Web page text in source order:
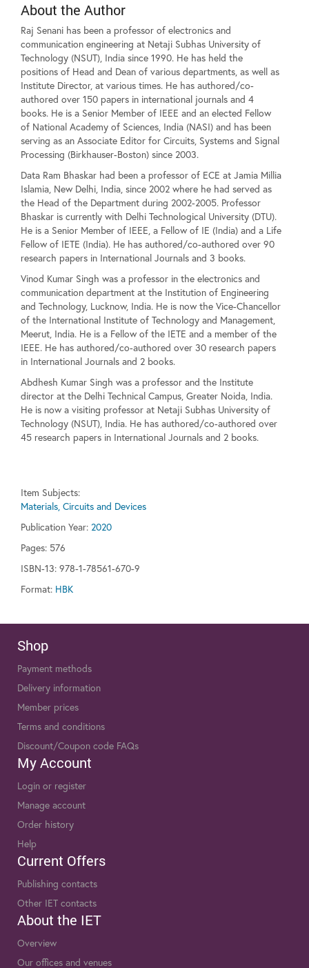
About the Author
Raj Senani has been a professor of electronics and
communication engineering at Netaji Subhas University of
Technology (NSUT), India since 1990. He has held the
positions of Head and Dean of various departments, as well as
Institute Director, at various times. He has authored/co-
authored over 150 papers in international journals and 4
books. He is a Senior Member of IEEE and an elected Fellow
of National Academy of Sciences, India (NASI) and has been
serving as an Associate Editor for Circuits, Systems and Signal
Processing (Birkhauser-Boston) since 2003.
Data Ram Bhaskar had been a professor of ECE at Jamia Millia
Islamia, New Delhi, India, since 2002 where he had served as
the Head of the Department during 2002-2005. Professor
Bhaskar is currently with Delhi Technological University (DTU).
He is a Senior Member of IEEE, a Fellow of IE (India) and a Life
Fellow of IETE (India). He has authored/co-authored over 90
research papers in International Journals and 3 books.
Vinod Kumar Singh was a professor in the electronics and
communication department at the Institution of Engineering
and Technology, Lucknow, India. He is now the Vice-Chancellor
of the International Institute of Technology and Management,
Meerut, India. He is a Fellow of the IETE and a member of the
IEEE. He has authored/co-authored over 30 research papers
in International Journals and 2 books.
Abdhesh Kumar Singh was a professor and the Institute
director at the Delhi Technical Campus, Greater Noida, India.
He is now a visiting professor at Netaji Subhas University of
Technology (NSUT), India. He has authored/co-authored over
45 research papers in International Journals and 2 books.
Item Subjects:
Materials, Circuits and Devices
Publication Year: 2020
Pages: 576
ISBN-13: 978-1-78561-670-9
Format: HBK
Shop
Payment methods
Delivery information
Member prices
Terms and conditions
Discount/Coupon code FAQs
My Account
Login or register
Manage account
Order history
Help
Current Offers
Publishing contacts
Other IET contacts
About the IET
Overview
Our offices and venues